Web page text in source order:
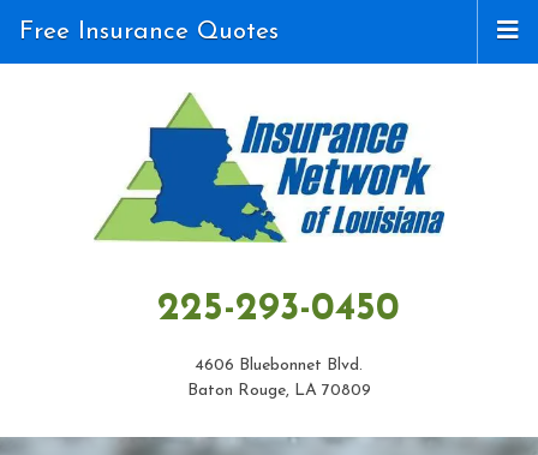
225-293-0450
4606 Bluebonnet Blvd.
Baton Rouge, LA 70809
Free Insurance Quotes